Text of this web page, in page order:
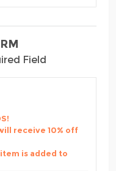
Field
will receive 10% off
is added to